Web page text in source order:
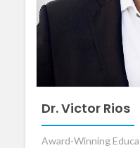
Dr. Victor Rios
Award-Winning